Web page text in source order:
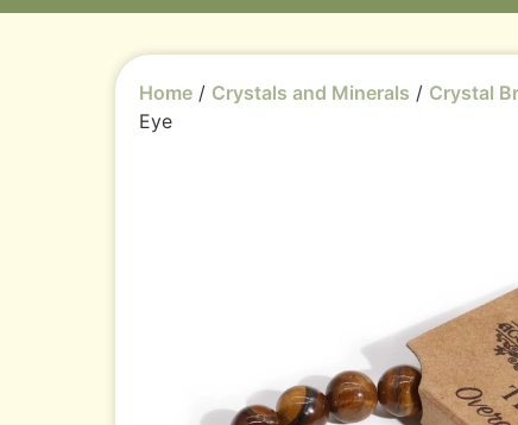
Home / Crystals and Minerals / Crystal
Eye